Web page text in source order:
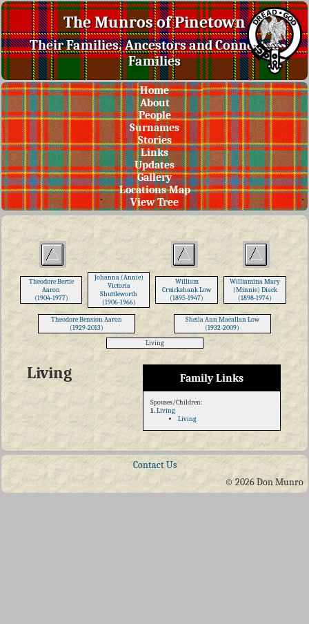
The Munros of Pinetown
Their Families, Ancestors and Connected
Families
Home
About
People
Surnames
Stories
Links
Updates
Gallery
Locations Map
View Tree
Theodore Bertie
Aaron
(1904-1977)
Johanna (Annie)
Victoria
Shuttleworth
(1906-1966)
William
Cruickshank Low
(1895-1947)
Williamina Mary
(Minnie) Diack
(1898-1974)
Theodore Bension Aaron
(1929-2013)
Sheila Ann Macallan Low
(1932-2009)
Living
Family Links
Spouses/Children:
1.Living
Living
Living
Contact Us
© 2026 Don Munro